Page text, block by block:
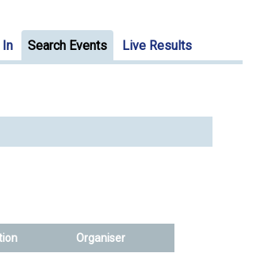
Search Events Live Results
Organiser